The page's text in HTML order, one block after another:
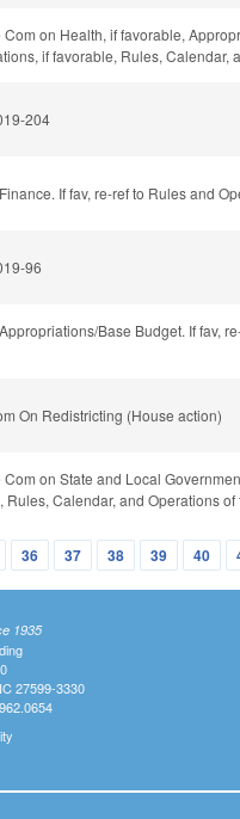
Com on Health, if favorable,
if favorable, Rules, Calendar,
204
If fav, re-ref to Rules and
96
Base Budget. If fav,
On Redistricting (House action)
Com on State and Local
Rules, Calendar, and Operations
36 37 38 39 40
1935
27599-3330